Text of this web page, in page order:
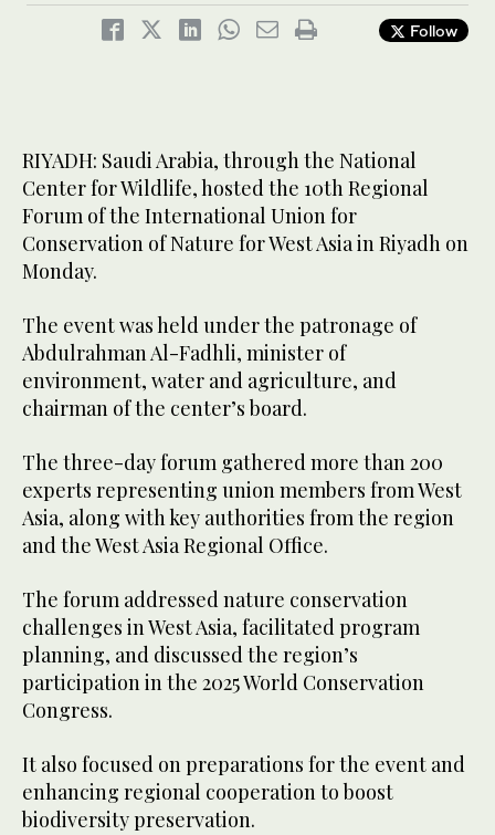
Follow
RIYADH: Saudi Arabia, through the National
Center for Wildlife, hosted the 10th Regional
Forum of the International Union for
Conservation of Nature for West Asia in Riyadh on
Monday.
The event was held under the patronage of
Abdulrahman Al-Fadhli, minister of
environment, water and agriculture, and
chairman of the center’s board.
The three-day forum gathered more than 200
experts representing union members from West
Asia, along with key authorities from the region
and the West Asia Regional Office.
The forum addressed nature conservation
challenges in West Asia, facilitated program
planning, and discussed the region’s
participation in the 2025 World Conservation
Congress.
It also focused on preparations for the event and
enhancing regional cooperation to boost
biodiversity preservation.